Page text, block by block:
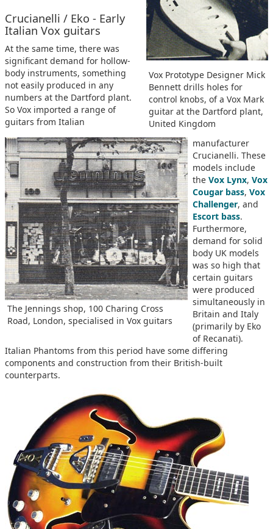
Vox Prototype Designer Mick
Bennett drills holes for
control knobs, of a Vox Mark
guitar at the Dartford plant,
United Kingdom
The Jennings shop, 100 Charing Cross
Road, London, specialised in Vox guitars
Crucianelli / Eko - Early
Italian Vox guitars
At the same time, there was
significant demand for hollow-
body instruments, something
not easily produced in any
numbers at the Dartford plant.
So Vox imported a range of
guitars from Italian
manufacturer
Crucianelli. These
models include
the Vox Lynx, Vox
Cougar bass, Vox
Challenger, and
Escort bass.
Furthermore,
demand for solid
body UK models
was so high that
certain guitars
were produced
simultaneously in
Britain and Italy
(primarily by Eko
of Recanati).
Italian Phantoms from this period have some differing
components and construction from their British-built
counterparts.